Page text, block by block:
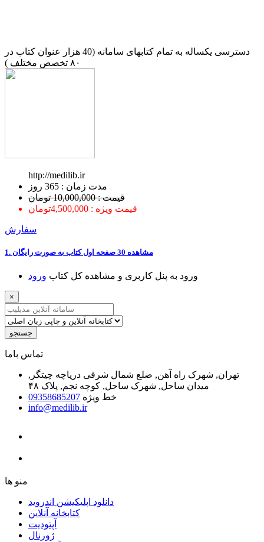
دسترسی یکساله به تمام کتابهای سامانه (40 هزار عنوان کتاب در
۸۰ تخصص مختلف )
http://medilib.ir
ﻣﺪﺕ ﺯﻣﺎﻥ : 365 ﺭﻭﺯ
قیمت : 10,000,000 تومان
قیمت ویژه : 4,500,000تومان
سفارش
1. ﻣﺸﺎﻫﺪﻩ 30 ﺻﻔﺤﻪ اﻭﻝ ﮐﺘﺎﺏ ﺑﻪ ﺻﻮﺭﺕ ﺭاﯾﮕﺎﻥ
ﻭﺭﻭﺩ ﺑﻪ ﭘﻨﻞ ﮐﺎﺭﺑﺮﯼ ﻭ ﻣﺸﺎﻫﺪﻩ ﮐﻞ ﮐﺘﺎﺏ ﻭﺭﻭﺩ
×
جستجو
ﺗﻤﺎﺱ ﺑﺎﻣﺎ
تهران, شهرک راه آهن, ضلع شمال شرقی دریاچه چیتگر,
میدان ساحل, شهرک ساحل, کوچه نجم, پلاک ۴۸
خط ویژه 09358685207
info@medilib.ir
ﻣﻨﻮ ﻫﺎ
دانلود اپلیکیشن اندروید
ﮐﺘﺎﺑﺨﺎﻧﻪ ﺁﻧﻼﯾﻦ
ﺁﭘﺘﻮﺩﯾﺖ
ﮊﻭﺭﻧﺎﻝ